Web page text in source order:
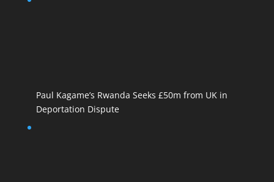
Paul Kagame’s Rwanda Seeks £50m from UK in
Deportation Dispute